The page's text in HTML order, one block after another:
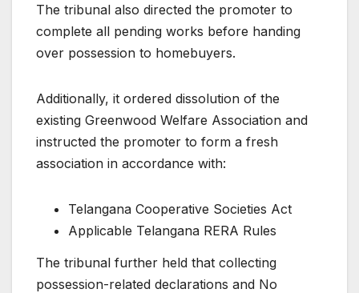
The tribunal also directed the promoter to
complete all pending works before handing
over possession to homebuyers.
Additionally, it ordered dissolution of the
existing Greenwood Welfare Association and
instructed the promoter to form a fresh
association in accordance with:
Telangana Cooperative Societies Act
Applicable Telangana RERA Rules
The tribunal further held that collecting
possession-related declarations and No